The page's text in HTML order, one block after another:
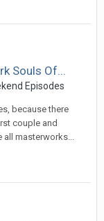
Souls Of...
Episodes
because there
couple and
masterworks...